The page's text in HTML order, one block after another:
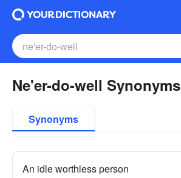
Ne'er-do-well Synonyms
Synonyms
An idle worthless person